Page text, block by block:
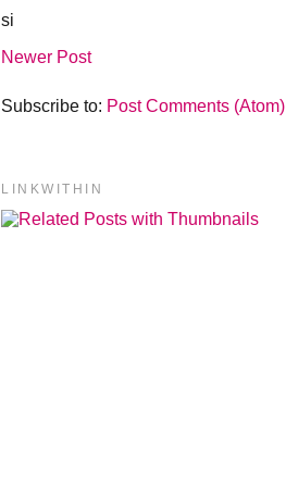
si
Newer Post
Subscribe to: Post Comments (Atom)
LINKWITHIN